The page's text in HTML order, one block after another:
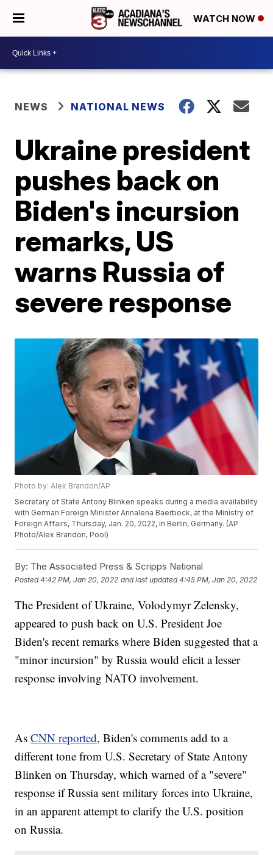
WATCH NOW
NEWS NATIONAL NEWS
Ukraine president
pushes back on
Biden's incursion
remarks, US
warns Russia of
severe response
Photo by: Alex Brandon/AP
Secretary of State Antony Blinken speaks during a media availability
with German Foreign Minister Annalena Baerbock, at the Ministry of
Foreign Affairs, Thursday, Jan. 20, 2022, in Berlin, Germany. (AP
Photo/Alex Brandon, Pool)
By: The Associated Press & Scripps National
Posted4:42 PM, Jan 20, 2022 and last updated 4:45 PM, Jan 20, 2022
The President of Ukraine, Volodymyr Zelensky,
appeared to push back on U.S. President Joe
Biden's recent remarks where Biden suggested that a
"minor incursion" by Russia would elicit a lesser
response involving NATO involvement.
AsCNN reported, Biden's comments add to a
different tone from U.S. Secretary of State Antony
Blinken on Thursday, which warned of a "severe"
response if Russia sent military forces into Ukraine,
in an apparent attempt to clarify the U.S. position
on Russia.